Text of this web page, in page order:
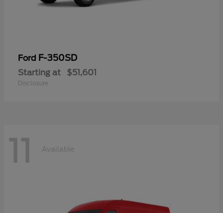
Ford F-350SD
Starting at $51,601
Disclosure
11 Available